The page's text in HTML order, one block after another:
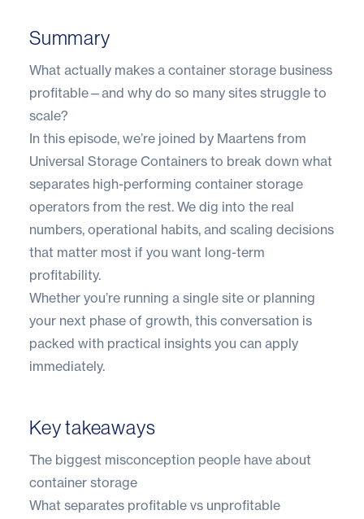
Summary
What actually makes a container storage business
profitable—and why do so many sites struggle to
scale?
In this episode, we’re joined by Maartens from
Universal Storage Containers to break down what
separates high-performing container storage
operators from the rest. We dig into the real
numbers, operational habits, and scaling decisions
that matter most if you want long-term
profitability.
Whether you’re running a single site or planning
your next phase of growth, this conversation is
packed with practical insights you can apply
immediately.
Key takeaways
The biggest misconception people have about
container storage
What separates profitable vs unprofitable